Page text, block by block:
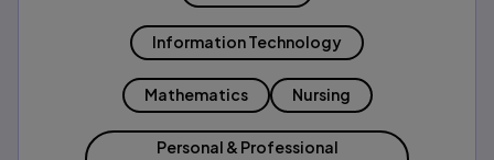
Information Technology
Mathematics Nursing
Personal & Professional